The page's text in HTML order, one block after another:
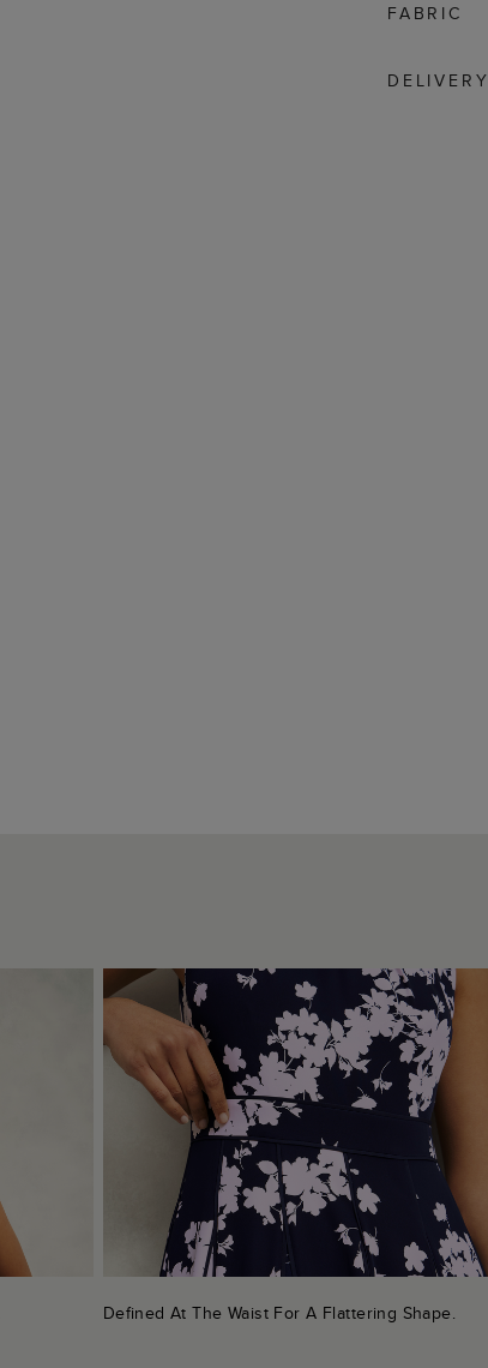
FABRIC
DELIVERY
Defined At The Waist For A Flattering Shape.